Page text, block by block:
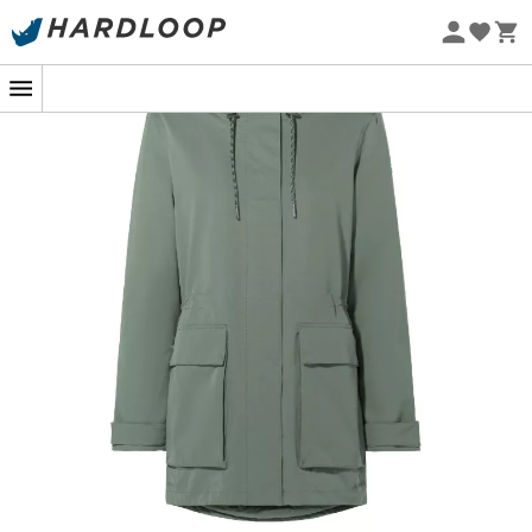
Eco-friendly
When the cold winter wind sweeps through the city, the